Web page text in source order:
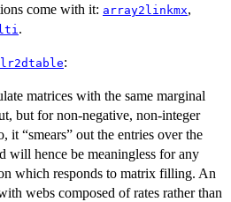
come with it: array2linkmx,
.
:
matrices with the same marginal
but for non-negative, non-integer
it “smears” out the entries over the
will hence be meaningless for any
which responds to matrix filling. An
webs composed of rates rather than